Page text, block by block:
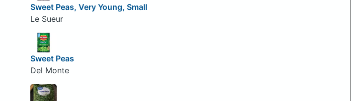
Sweet Peas, Very Young, Small
Le Sueur
Sweet Peas
Del Monte